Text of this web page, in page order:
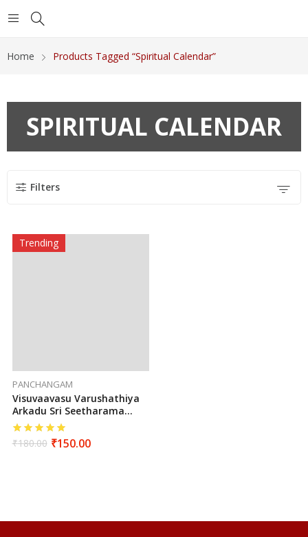
Home Products Tagged “Spiritual Calendar”
SPIRITUAL CALENDAR
Filters
Trending
PANCHANGAM
Visuvaavasu Varushathiya
Arkadu Sri Seetharama
Hanumaan Sarva Muhurtha
Panchangam 2025 To 2026
(Tamil)
₹180.00 ₹150.00